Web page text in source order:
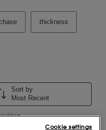
Cookie settings